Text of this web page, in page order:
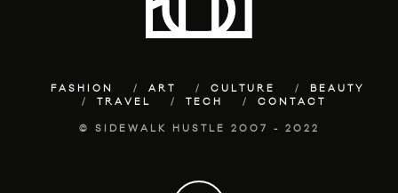
FASHION ART CULTURE
BEAUTY
TRAVEL
TECH CONTACT
© SIDEWALK HUSTLE 2007 - 2022